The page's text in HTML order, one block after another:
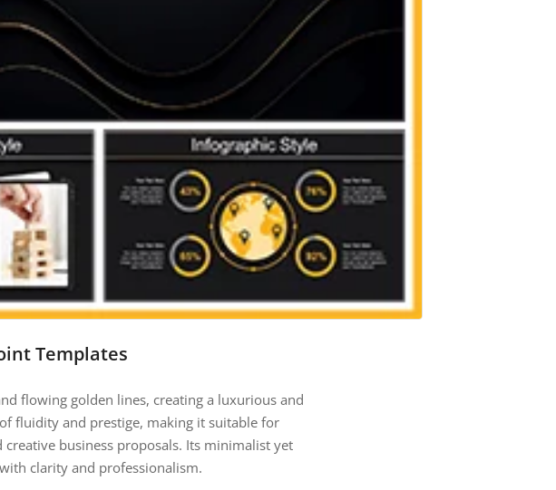
Templates
flowing golden lines, creating a luxurious and
fluidity and prestige, making it suitable for
business proposals. Its minimalist yet
clarity and professionalism.